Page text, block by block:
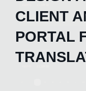
CLIENT
PORTAL